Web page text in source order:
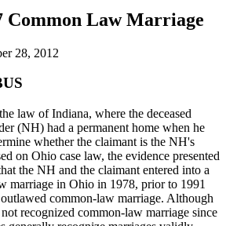
Common Law Marriage
28, 2012
law of Indiana, where the deceased
(NH) had a permanent home when he
whether the claimant is the NH's
on Ohio case law, the evidence presented
the NH and the claimant entered into a
marriage in Ohio in 1978, prior to 1991
common-law marriage. Although
recognized common-law marriage since